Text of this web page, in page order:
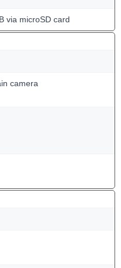
via microSD card
camera